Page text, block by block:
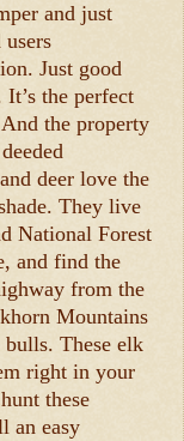
and just
users
Just good
the perfect
the property
deer love the
They live
National Forest
and find the
from the
Mountains
These elk
right in your
these
an easy